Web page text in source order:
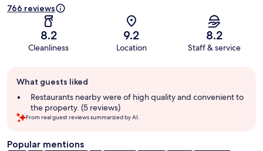
766 reviews
8.2
Cleanliness
9.2
Location
8.2
Staff & service
review
summary
What guests liked
Restaurants nearby were of high quality and convenient to
the property. (5 reviews)
From real guest reviews summarized by AI.
Popular mentions